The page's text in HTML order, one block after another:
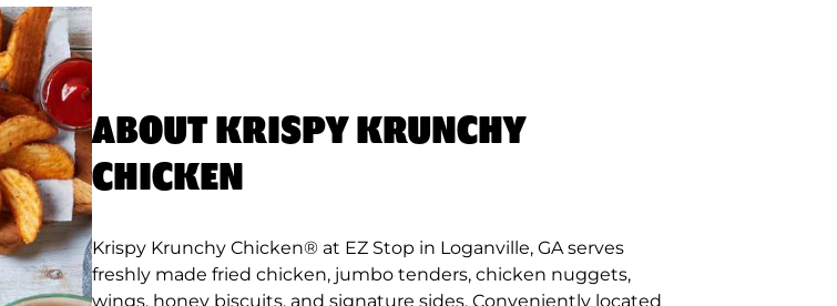
ABOUT KRISPY KRUNCHY
CHICKEN
Krispy Krunchy Chicken® at EZ Stop in Loganville, GA serves
freshly made fried chicken, jumbo tenders, chicken nuggets,
wings, honey biscuits, and signature sides. Conveniently located